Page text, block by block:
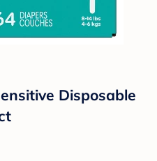
Disposable